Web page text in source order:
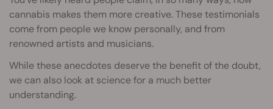
cannabis makes them more creative. These testimonials
come from people we know personally, and from
renowned artists and musicians.
While these anecdotes deserve the benefit of the doubt,
we can also look at science for a much better
understanding.